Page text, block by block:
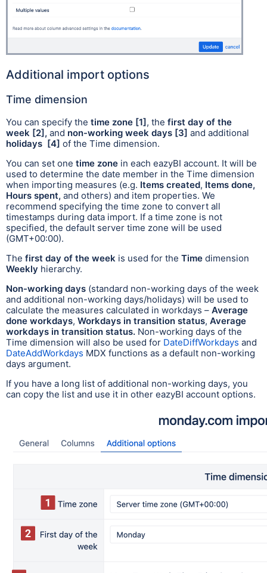
Additional import options
Time dimension
You can specify the time zone [1], the first day of the
week [2], and non-working week days [3] and additional
holidays [4] of the Time dimension.
You can set one time zone in each eazyBI account. It will be
used to determine the date member in the Time dimension
when importing measures (e.g. Items created, Items done,
Hours spent, and others) and item properties. We
recommend specifying the time zone to convert all
timestamps during data import. If a time zone is not
specified, the default server time zone will be used
(GMT+00:00).
The first day of the week is used for the Time dimension
Weekly hierarchy.
Non-working days (standard non-working days of the week
and additional non-working days/holidays) will be used to
calculate the measures calculated in workdays – Average
done workdays, Workdays in transition status, Average
workdays in transition status. Non-working days of the
Time dimension will also be used for DateDiffWorkdays and
DateAddWorkdays MDX functions as a default non-working
days argument.
If you have a long list of additional non-working days, you
can copy the list and use it in other eazyBI account options.